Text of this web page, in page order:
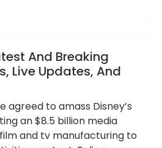
And Breaking
Live Updates, And
agreed to amass Disney’s
an $8.5 billion media
and tv manufacturing to